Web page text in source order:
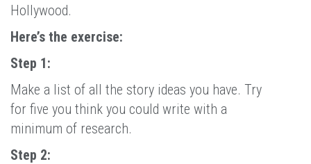
Hollywood.
Here’s the exercise:
Step 1:
Make a list of all the story ideas you have. Try
for five you think you could write with a
minimum of research.
Step 2: